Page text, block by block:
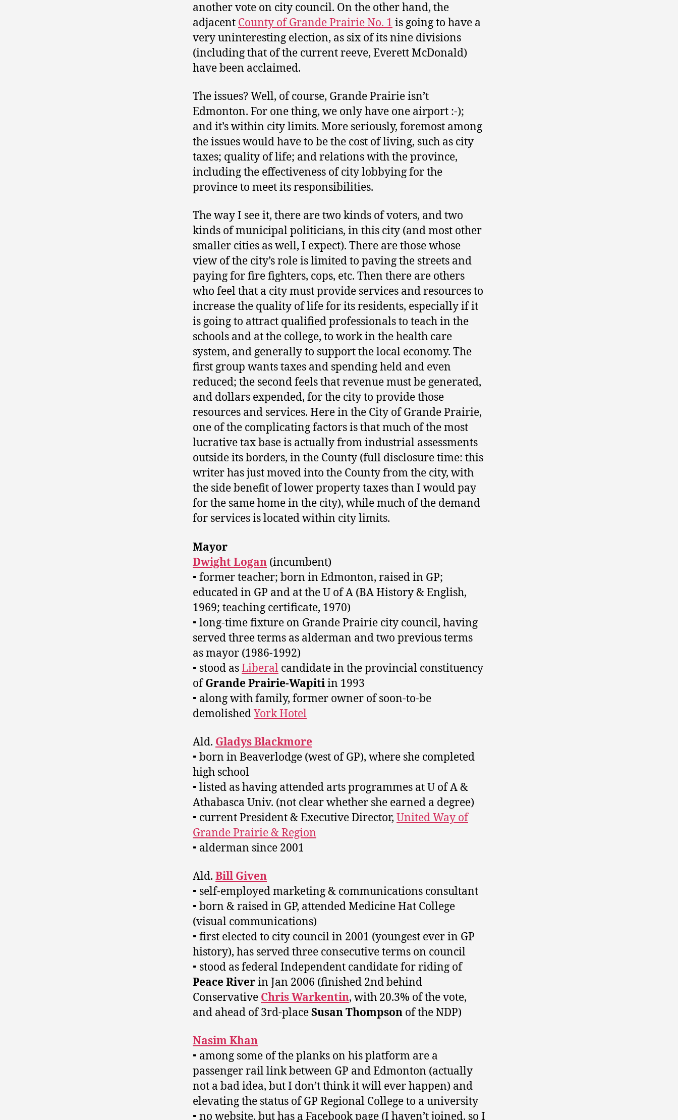
another vote on city council. On the other hand, the
adjacent County of Grande Prairie No. 1 is going to have a
very uninteresting election, as six of its nine divisions
(including that of the current reeve, Everett McDonald)
have been acclaimed.
The issues? Well, of course, Grande Prairie isn’t
Edmonton. For one thing, we only have one airport :-);
and it’s within city limits. More seriously, foremost among
the issues would have to be the cost of living, such as city
taxes; quality of life; and relations with the province,
including the effectiveness of city lobbying for the
province to meet its responsibilities.
The way I see it, there are two kinds of voters, and two
kinds of municipal politicians, in this city (and most other
smaller cities as well, I expect). There are those whose
view of the city’s role is limited to paving the streets and
paying for fire fighters, cops, etc. Then there are others
who feel that a city must provide services and resources to
increase the quality of life for its residents, especially if it
is going to attract qualified professionals to teach in the
schools and at the college, to work in the health care
system, and generally to support the local economy. The
first group wants taxes and spending held and even
reduced; the second feels that revenue must be generated,
and dollars expended, for the city to provide those
resources and services. Here in the City of Grande Prairie,
one of the complicating factors is that much of the most
lucrative tax base is actually from industrial assessments
outside its borders, in the County (full disclosure time: this
writer has just moved into the County from the city, with
the side benefit of lower property taxes than I would pay
for the same home in the city), while much of the demand
for services is located within city limits.
Mayor
Dwight Logan (incumbent)
⁃ former teacher; born in Edmonton, raised in GP;
educated in GP and at the U of A (BA History & English,
1969; teaching certificate, 1970)
⁃ long-time fixture on Grande Prairie city council, having
served three terms as alderman and two previous terms
as mayor (1986-1992)
⁃ stood asLiberal candidate in the provincial constituency
ofGrande Prairie-Wapitiin 1993
⁃ along with family, former owner of soon-to-be
demolishedYork Hotel
Ald. Gladys Blackmore
⁃ born in Beaverlodge (west of GP), where she completed
high school
⁃ listed as having attended arts programmes at U of A &
Athabasca Univ. (not clear whether she earned a degree)
⁃ current President & Executive Director, United Way of
Grande Prairie & Region
⁃ alderman since 2001
Ald. Bill Given
⁃ self-employed marketing & communications consultant
⁃ born & raised in GP, attended Medicine Hat College
(visual communications)
⁃ first elected to city council in 2001 (youngest ever in GP
history), has served three consecutive terms on council
⁃ stood as federal Independent candidate for riding of
Peace Riverin Jan 2006 (finished 2nd behind
Conservative Chris Warkentin, with 20.3% of the vote,
and ahead of 3rd-placeSusan Thompson of the NDP)
Nasim Khan
⁃ among some of the planks on his platform are a
passenger rail link between GP and Edmonton (actually
not a bad idea, but I don’t think it will ever happen) and
elevating the status of GP Regional College to a university
⁃ no website, but has a Facebook page (I haven’t joined, so I